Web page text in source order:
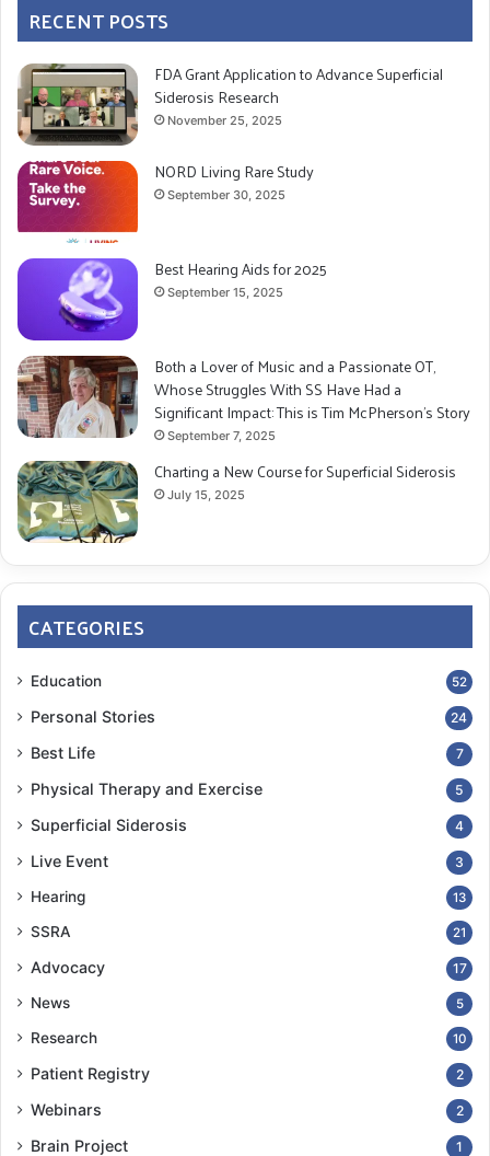
RECENT POSTS
FDA Grant Application to Advance Superficial
Siderosis Research
November 25, 2025
NORD Living Rare Study
September 30, 2025
Best Hearing Aids for 2025
September 15, 2025
Both a Lover of Music and a Passionate OT,
Whose Struggles With SS Have Had a
Significant Impact: This is Tim McPherson’s Story
September 7, 2025
Charting a New Course for Superficial Siderosis
July 15, 2025
CATEGORIES
Education 52
Personal Stories 24
Best Life 7
Physical Therapy and Exercise 5
Superficial Siderosis 4
Live Event 3
Hearing 13
SSRA 21
Advocacy 17
News 5
Research 10
Patient Registry 2
Webinars 2
Brain Project 1